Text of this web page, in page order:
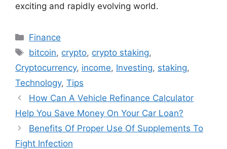
exciting and rapidly evolving world.
Categories
Finance
Tags
bitcoin, crypto, crypto staking,
Cryptocurrency, income, Investing, staking,
Technology, Tips
How Can A Vehicle Refinance Calculator
Help You Save Money On Your Car Loan?
Benefits Of Proper Use Of Supplements To
Fight Infection